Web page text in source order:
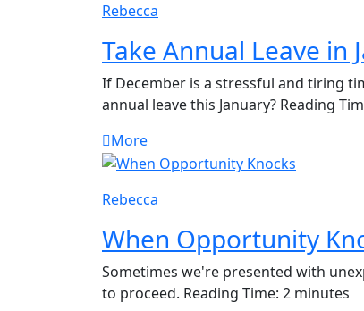
Rebecca
Take Annual Leave in
If December is a stressful and tiring
annual leave this January? Reading
More
Rebecca
When Opportunity
Sometimes we're presented with
to proceed. Reading Time: 2 minutes